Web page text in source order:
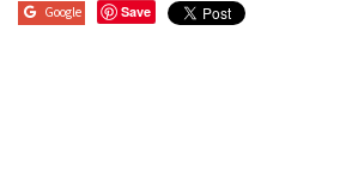
Google Save